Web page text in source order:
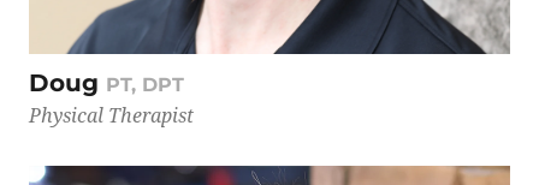
Doug PT, DPT
Physical Therapist